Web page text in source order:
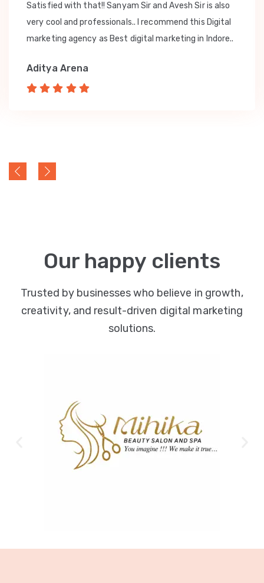
Satisfied with that!! Sanyam Sir and Avesh Sir is also
very cool and professionals.. I recommend this Digital
marketing agency as Best digital marketing in Indore..
Aditya Arena
Our happy clients
Trusted by businesses who believe in growth,
creativity, and result-driven digital marketing
solutions.